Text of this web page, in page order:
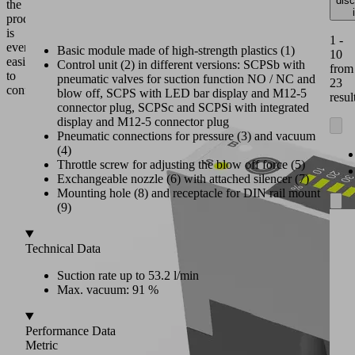
the
product
is
even
easier
to
configure.
Basic module made of high-strength plastics (1)
Control unit (2) in different versions: SCPSb with
pneumatic valves for suction function NO / NC and
blow off, SCPS with LED bar display and M12-5
connector plug, SCPSc and SCPSi with integrated
display and M12-5 connector plug
Pneumatic connections for pressure (3) and vacuum
(4)
Throttle screw for adjusting the blow off force (5)
Exchangeable nozzle (6) with attached silencer (7)
Mounting hole (8) and receptacle for DIN rail mount
(9)
Technical Data
Suction rate up to 53.2 l/min
Max. vacuum: 91 %
Performance Data
Metric
1 -
10
from
23